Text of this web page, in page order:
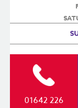
01642 226